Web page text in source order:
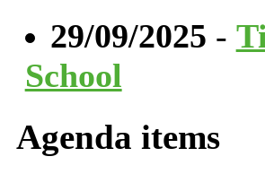
29/09/2025 -
School
Agenda items